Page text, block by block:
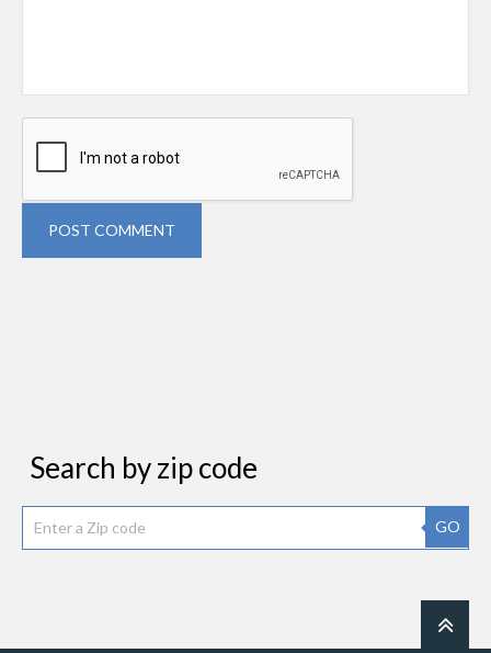
POST COMMENT
Search by zip code
GO